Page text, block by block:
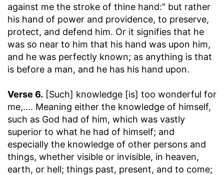
against me the stroke of thine hand:" but rather
his hand of power and providence, to preserve,
protect, and defend him. Or it signifies that he
was so near to him that his hand was upon him,
and he was perfectly known; as anything is that
is before a man, and he has his hand upon.
Verse 6. [Such] knowledge [is] too wonderful for
me,.... Meaning either the knowledge of himself,
such as God had of him, which was vastly
superior to what he had of himself; and
especially the knowledge of other persons and
things, whether visible or invisible, in heaven,
earth, or hell; things past, present, and to come;